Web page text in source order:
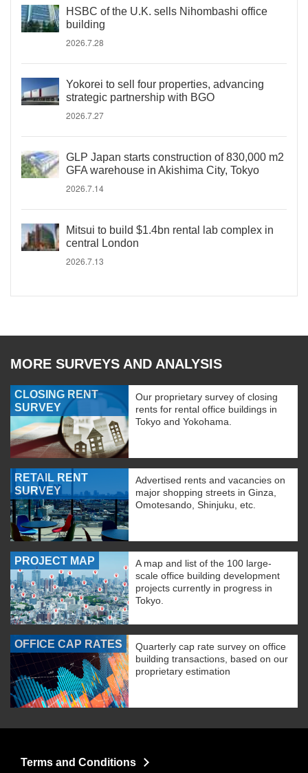
HSBC of the U.K. sells Nihombashi office
building
2026.7.28
Yokorei to sell four properties, advancing
strategic partnership with BGO
2026.7.27
GLP Japan starts construction of 830,000 m2
GFA warehouse in Akishima City, Tokyo
2026.7.14
Mitsui to build $1.4bn rental lab complex in
central London
2026.7.13
MORE SURVEYS AND ANALYSIS
CLOSING RENT
SURVEY
Our proprietary survey of closing
rents for rental office buildings in
Tokyo and Yokohama.
RETAIL RENT
SURVEY
Advertised rents and vacancies on
major shopping streets in Ginza,
Omotesando, Shinjuku, etc.
PROJECT MAP
A map and list of the 100 large-
scale office building development
projects currently in progress in
Tokyo.
OFFICE CAP RATES
Quarterly cap rate survey on office
building transactions, based on our
proprietary estimation
Terms and Conditions